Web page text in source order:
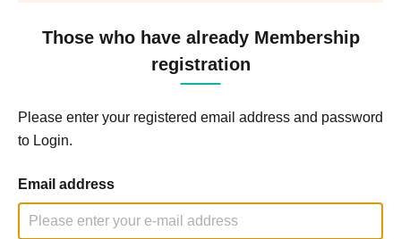
Those who have already Membership
registration
Please enter your registered email address and password
to Login.
Email address